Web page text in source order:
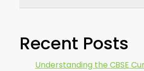
Recent Posts
Understanding the CBSE